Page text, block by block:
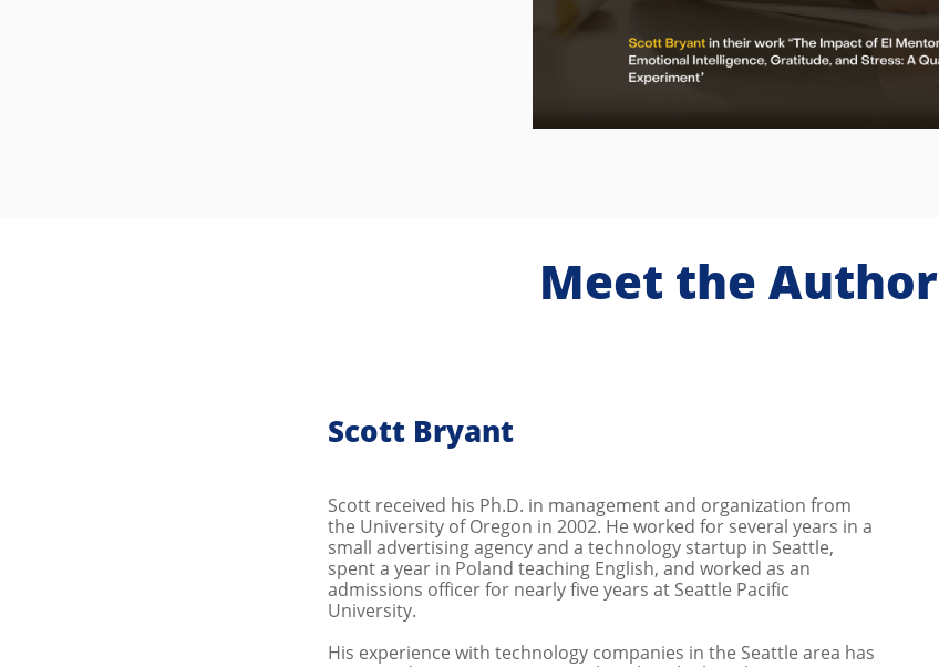
Meet the Author
Scott received his Ph.D. in management and organization from
the University of Oregon in 2002. He worked for several years in a
small advertising agency and a technology startup in Seattle,
spent a year in Poland teaching English, and worked as an
admissions officer for nearly five years at Seattle Pacific
University.
His experience with technology companies in the Seattle area has
Scott Bryant